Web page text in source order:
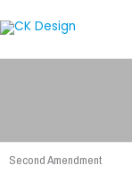
Skip
Second Amendment